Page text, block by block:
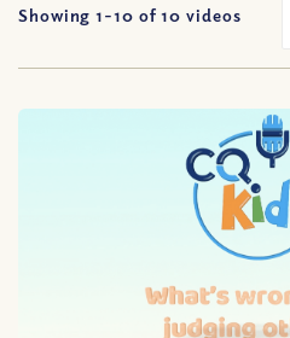
Showing 1-10 of10 videos